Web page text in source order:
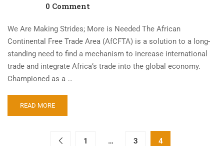
0 Comment
We Are Making Strides; More is Needed The African
Continental Free Trade Area (AfCFTA) is a solution to a long-
standing need to find a mechanism to increase international
trade and integrate Africa’s trade into the global economy.
Championed as a …
READ MORE
1 … 3 4